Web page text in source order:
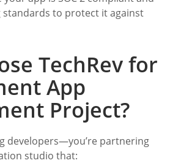
to protect it against
TechRev for
App
Project?
developers—you’re partnering
studio that: